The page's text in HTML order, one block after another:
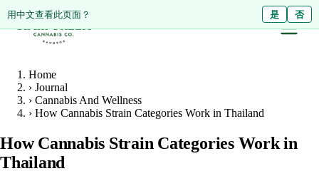
ดูหน้านี้เป็นภาษาไทย? ไม่ใช่
Diese Seite auf Deutsch ansehen? Nein
用中文查看此页面？ 是 否
Home
› Journal
› Cannabis And Wellness
› How Cannabis Strain Categories Work in Thailand
How Cannabis Strain Categories Work in
Thailand